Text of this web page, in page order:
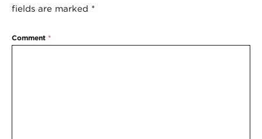
fields are marked *
Comment *